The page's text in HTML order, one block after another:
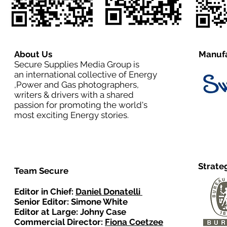
About Us
Secure Supplies Media Group is
an international collective of Energy
,Power and Gas photographers,
writers & drivers with a shared
passion for promoting the world's
most exciting Energy stories.
Team Secure
Editor in Chief: Daniel Donatelli
Senior Editor: Simone White
Editor at Large: Johny Case
Commercial Director: Fiona Coetzee